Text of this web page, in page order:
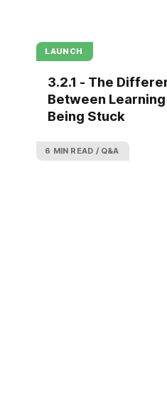
LAUNCH
3.2.1 - The
Between Learning
Being Stuck
6 MIN READ Q&A